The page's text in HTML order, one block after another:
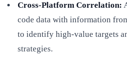
Cross-Platform Correlation:
code data with information
to identify high-value targets
strategies.